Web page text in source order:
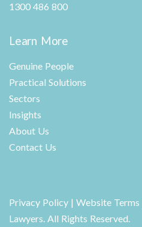
1300 486 800
Learn More
Genuine People
Practical Solutions
Sectors
Insights
About Us
Contact Us
Privacy Policy | Website Terms
Lawyers. All Rights Reserved.